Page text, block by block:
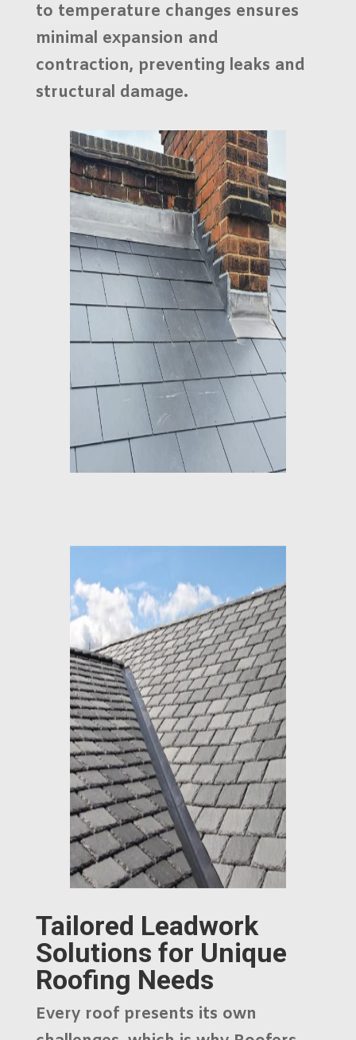
to temperature changes ensures
minimal expansion and
contraction, preventing leaks and
structural damage.
Tailored Leadwork
Solutions for Unique
Roofing Needs
Every roof presents its own